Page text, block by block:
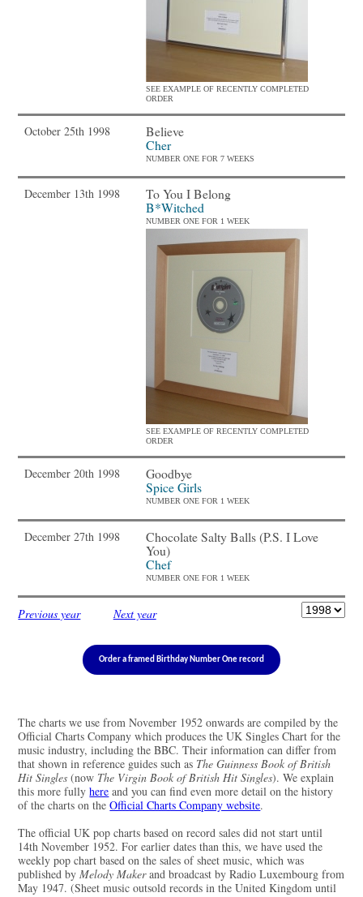
SEE EXAMPLE OF RECENTLY COMPLETED
ORDER
October 25th 1998
Believe
Cher
NUMBER ONE FOR 7 WEEKS
December 13th 1998
To You I Belong
B*Witched
NUMBER ONE FOR 1 WEEK
SEE EXAMPLE OF RECENTLY COMPLETED
ORDER
December 20th 1998
Goodbye
Spice Girls
NUMBER ONE FOR 1 WEEK
December 27th 1998
Chocolate Salty Balls (P.S. I Love
You)
Chef
NUMBER ONE FOR 1 WEEK
Previous year Next year
Order a framed Birthday Number One record
The charts we use from November 1952 onwards are compiled by the
Official Charts Company which produces the UK Singles Chart for the
music industry, including the BBC. Their information can differ from
that shown in reference guides such as The Guinness Book of British
Hit Singles (now The Virgin Book of British Hit Singles). We explain
this more fullyhere and you can find even more detail on the history
of the charts on theOfficial Charts Company website.
The official UK pop charts based on record sales did not start until
14th November 1952. For earlier dates than this, we have used the
weekly pop chart based on the sales of sheet music, which was
published byMelody Makerand broadcast by Radio Luxembourg from
May 1947. (Sheet music outsold records in the United Kingdom until